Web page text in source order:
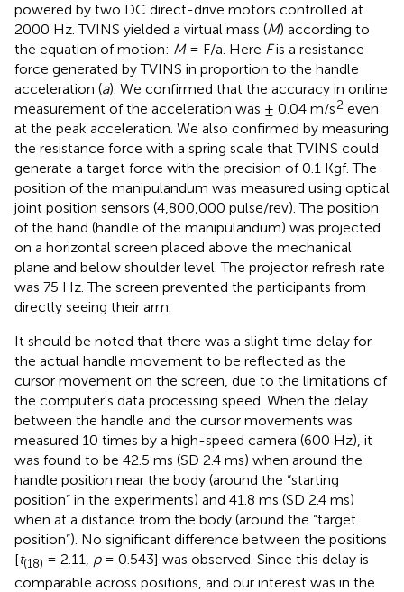
powered by two DC direct-drive motors controlled at
2000 Hz. TVINS yielded a virtual mass (M) according to
the equation of motion: M= F/a. Here Fis a resistance
force generated by TVINS in proportion to the handle
acceleration (a). We confirmed that the accuracy in online
measurement of the acceleration was ± 0.04 m/s2 even
at the peak acceleration. We also confirmed by measuring
the resistance force with a spring scale that TVINS could
generate a target force with the precision of 0.1 Kgf. The
position of the manipulandum was measured using optical
joint position sensors (4,800,000 pulse/rev). The position
of the hand (handle of the manipulandum) was projected
on a horizontal screen placed above the mechanical
plane and below shoulder level. The projector refresh rate
was 75 Hz. The screen prevented the participants from
directly seeing their arm.
It should be noted that there was a slight time delay for
the actual handle movement to be reflected as the
cursor movement on the screen, due to the limitations of
the computer's data processing speed. When the delay
between the handle and the cursor movements was
measured 10 times by a high-speed camera (600 Hz), it
was found to be 42.5 ms (SD 2.4 ms) when around the
handle position near the body (around the “starting
position” in the experiments) and 41.8 ms (SD 2.4 ms)
when at a distance from the body (around the “target
position”). No significant difference between the positions
[t(18) = 2.11, p= 0.543] was observed. Since this delay is
comparable across positions, and our interest was in the